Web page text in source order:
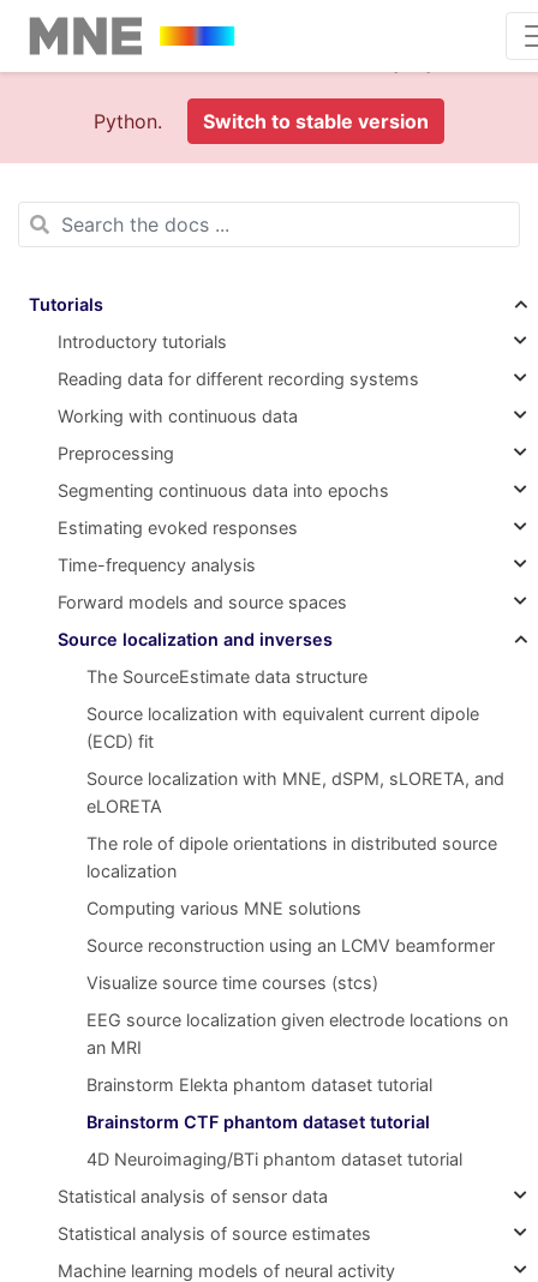
of MNE-
Python. Switch to stable version
Tutorials
Introductory tutorials
Reading data for different recording systems
Working with continuous data
Preprocessing
Segmenting continuous data into epochs
Estimating evoked responses
Time-frequency analysis
Forward models and source spaces
Source localization and inverses
The SourceEstimate data structure
Source localization with equivalent current dipole
(ECD) fit
Source localization with MNE, dSPM, sLORETA, and
eLORETA
The role of dipole orientations in distributed source
localization
Computing various MNE solutions
Source reconstruction using an LCMV beamformer
Visualize source time courses (stcs)
EEG source localization given electrode locations on
an MRI
Brainstorm Elekta phantom dataset tutorial
Brainstorm CTF phantom dataset tutorial
4D Neuroimaging/BTi phantom dataset tutorial
Statistical analysis of sensor data
Statistical analysis of source estimates
Machine learning models of neural activity